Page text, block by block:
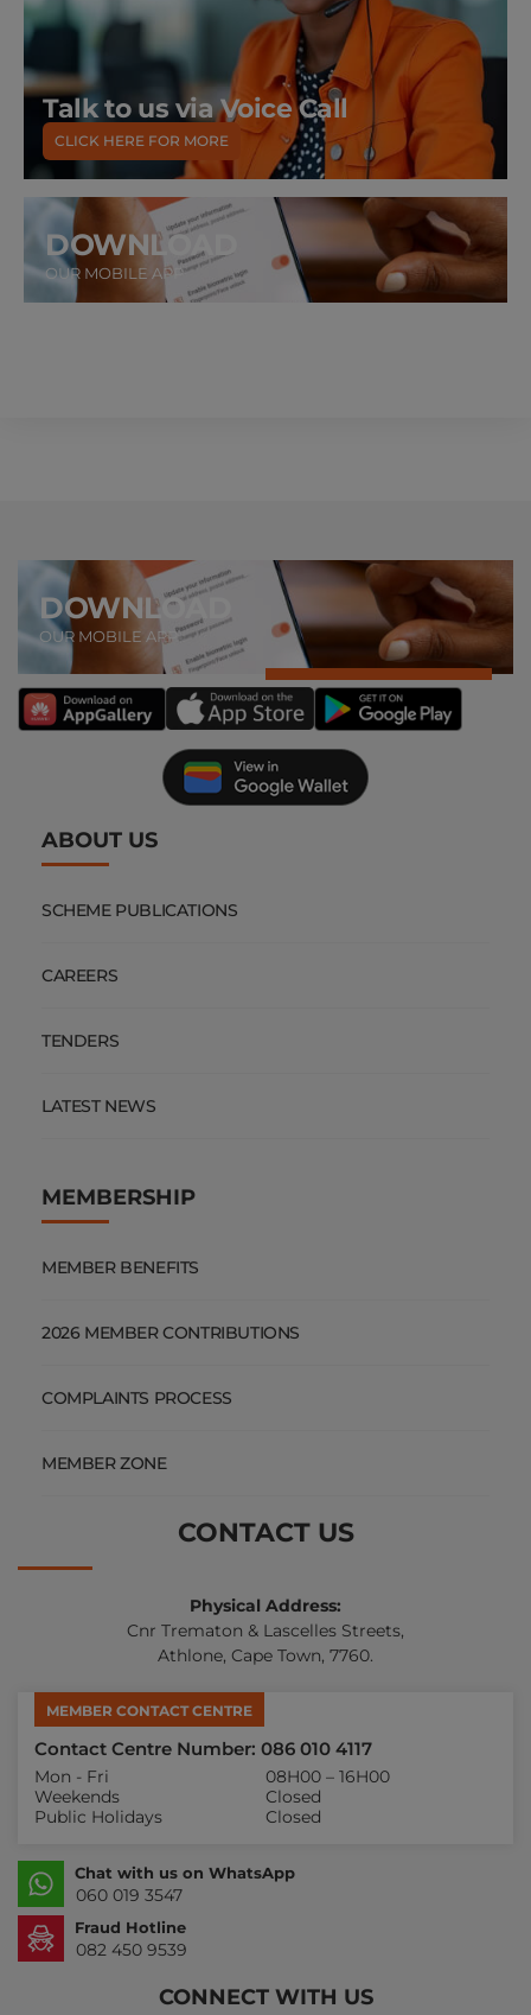
Talk to us via Voice Call
CLICK HERE FOR MORE
DOWNLOAD
OUR MOBILE APP
DOWNLOAD
OUR MOBILE APP
ABOUT US
SCHEME PUBLICATIONS
CAREERS
TENDERS
LATEST NEWS
MEMBERSHIP
MEMBER BENEFITS
2026 MEMBER CONTRIBUTIONS
COMPLAINTS PROCESS
MEMBER ZONE
CONTACT US
Physical Address:
Cnr Trematon & Lascelles Streets,
Athlone, Cape Town, 7760.
MEMBER CONTACT CENTRE
Contact Centre Number: 086 010 4117
Mon - Fri
08H00 – 16H00
Weekends
Closed
Public Holidays
Closed
Chat with us on WhatsApp
060 019 3547
Fraud Hotline
082 450 9539
CONNECT WITH US